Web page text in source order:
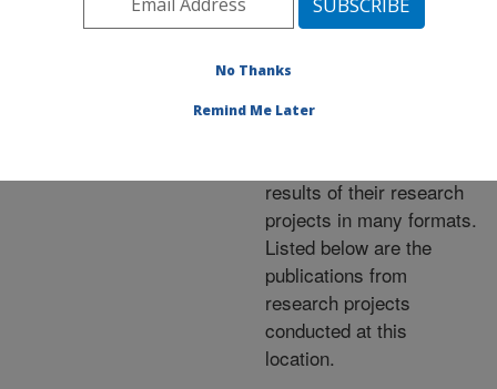
Publications at this
Location
results of their research
projects in many formats.
Listed below are the
publications from
research projects
conducted at this
location.
No Thanks
Remind Me Later